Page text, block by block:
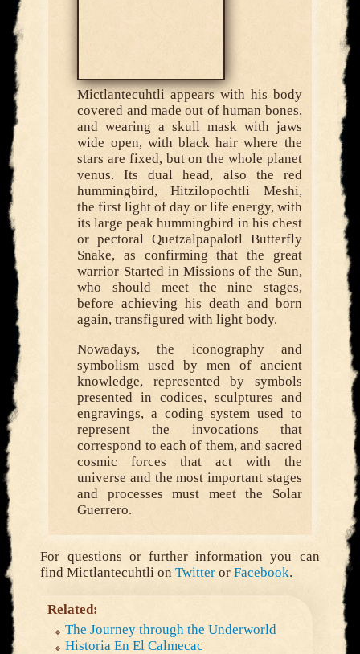
Mictlantecuhtli appears with his body
covered and made out of human bones,
and wearing a skull mask with jaws
wide open, with black hair where the
stars are fixed, but on the whole planet
venus. Its dual head, also the red
hummingbird, Hitzilopochtli Meshi,
the first light of day or life energy, with
its large peak hummingbird in his chest
or pectoral Quetzalpapalotl Butterfly
Snake, as confirming that the great
warrior Started in Missions of the Sun,
who should meet the nine stages,
before achieving his death and born
again, transfigured with light body.
Nowadays, the iconography and
symbolism used by men of ancient
knowledge, represented by symbols
presented in codices, sculptures and
engravings, a coding system used to
represent the invocations that
correspond to each of them, and sacred
cosmic forces that act with the
universe and the most important stages
and processes must meet the Solar
Guerrero.
For questions or further information you can
find Mictlantecuhtli onTwitter orFacebook.
Related:
The Journey through the Underworld
Historia En El Calmecac